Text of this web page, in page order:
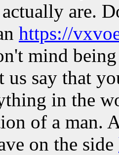
are.
https://
mind
us say that
in the
of a man.
on the side